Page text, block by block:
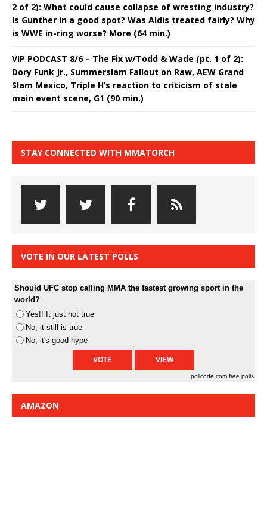
2 of 2): What could cause collapse of wresting industry?
Is Gunther in a good spot? Was Aldis treated fairly? Why
is WWE in-ring worse? More (64 min.)
VIP PODCAST 8/6 – The Fix w/Todd & Wade (pt. 1 of 2):
Dory Funk Jr., Summerslam Fallout on Raw, AEW Grand
Slam Mexico, Triple H’s reaction to criticism of stale
main event scene, G1 (90 min.)
STAY CONNECTED WITH MMATORCH
VOTE IN OUR LATEST POLLS
Should UFC stop calling MMA the fastest growing sport in the
world?
Yes!! It just not true
No, it still is true
No, it's good hype
pollcode.com free polls
AMAZON